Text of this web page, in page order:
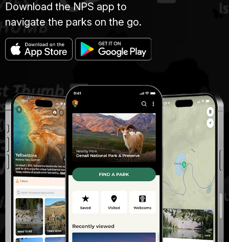
Download the NPS app to
navigate the parks on the go.